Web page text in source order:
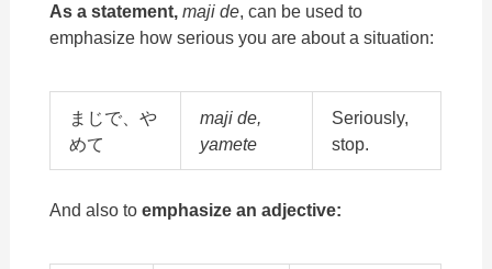
As a statement,maji de, can be used to
emphasize how serious you are about a situation:
まじで、や
めて
maji de,
yamete
Seriously,
stop.
And also toemphasize an adjective: